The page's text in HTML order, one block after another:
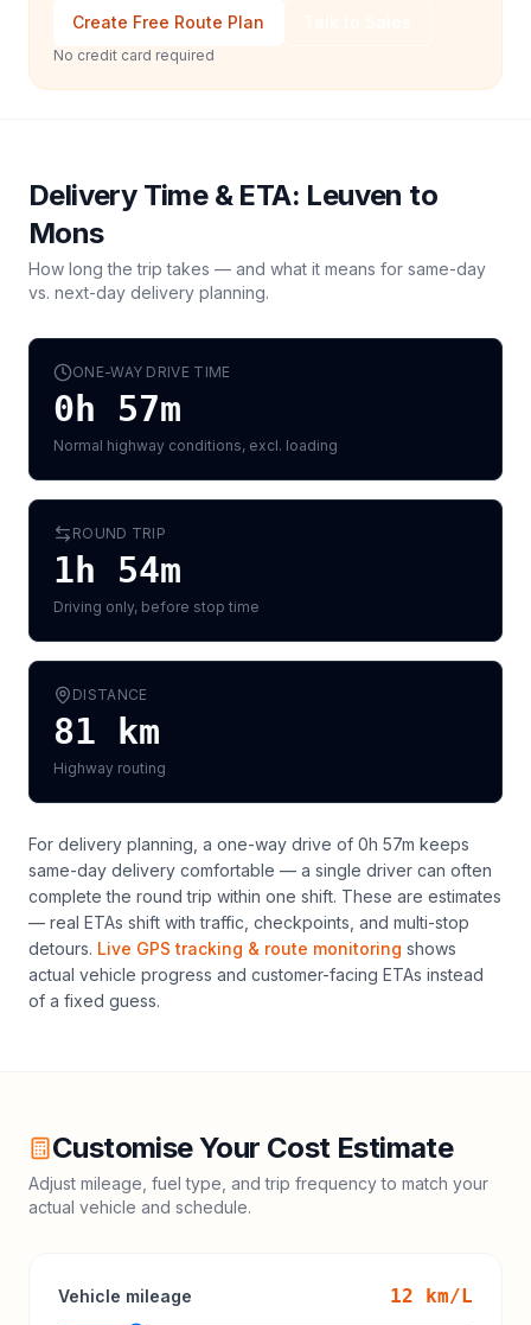
Create Free Route Plan
No credit card required
Delivery Time & ETA: Leuven to
Mons
How long the trip takes — and what it means for same-day
vs. next-day delivery planning.
ONE-WAY DRIVE TIME
0h 57m
Normal highway conditions, excl. loading
ROUND TRIP
1h 54m
Driving only, before stop time
DISTANCE
81 km
Highway routing
For delivery planning, a one-way drive of 0h 57m keeps
same-day delivery comfortable — a single driver can often
complete the round trip within one shift. These are estimates
— real ETAs shift with traffic, checkpoints, and multi-stop
detours. Live GPS tracking & route monitoring shows
actual vehicle progress and customer-facing ETAs instead
of a fixed guess.
Customise Your Cost Estimate
Adjust mileage, fuel type, and trip frequency to match your
actual vehicle and schedule.
Vehicle mileage 12 km/L